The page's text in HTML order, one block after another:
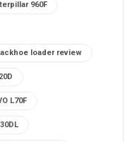
960F
loader review
L70F